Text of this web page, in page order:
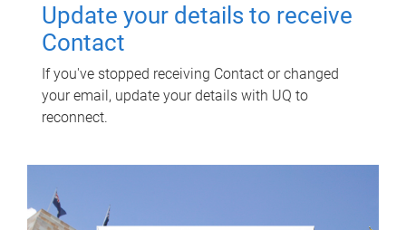
Update your details to receive
Contact
If you've stopped receiving Contact or changed
your email, update your details with UQ to
reconnect.